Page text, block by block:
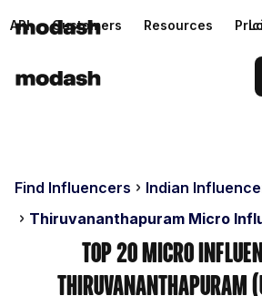
API Customers Resources
Find Influencers
Indian
Thiruvananthapuram Micro
Top 20 Micro
Thiruvananthapuram